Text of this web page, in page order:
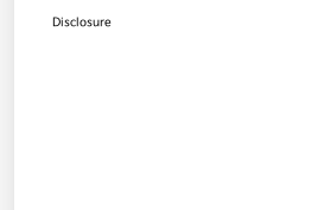
Disclosure